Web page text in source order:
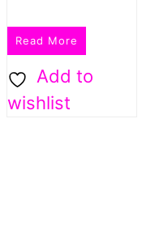
Read More
Add to
wishlist